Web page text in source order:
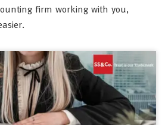
firm working with you,